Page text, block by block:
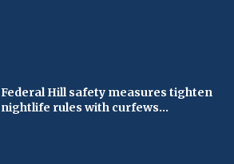
Federal Hill safety measures tighten
nightlife rules with curfews...